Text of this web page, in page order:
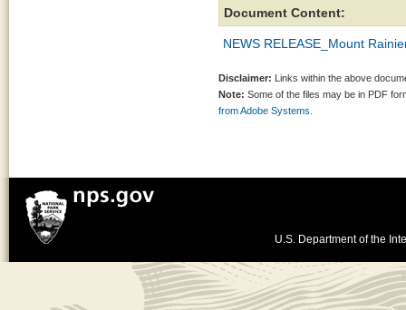
Document Content:
NEWS RELEASE_Mount
Disclaimer: Links within the above
Note: Some of the files may be in PDF
from Adobe Systems.
U.S. Department of the